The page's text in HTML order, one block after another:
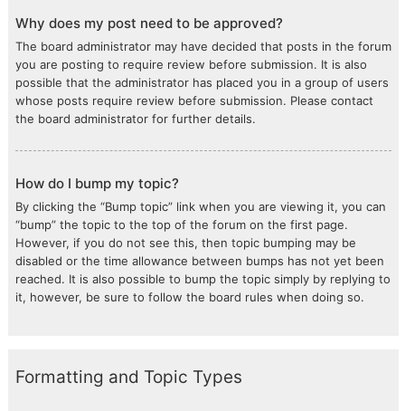
Why does my post need to be approved?
The board administrator may have decided that posts in the forum
you are posting to require review before submission. It is also
possible that the administrator has placed you in a group of users
whose posts require review before submission. Please contact
the board administrator for further details.
How do I bump my topic?
By clicking the “Bump topic” link when you are viewing it, you can
“bump” the topic to the top of the forum on the first page.
However, if you do not see this, then topic bumping may be
disabled or the time allowance between bumps has not yet been
reached. It is also possible to bump the topic simply by replying to
it, however, be sure to follow the board rules when doing so.
Formatting and Topic Types